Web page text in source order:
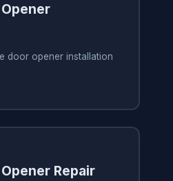
door opener installation
Repair